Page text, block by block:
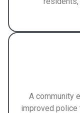
A community
improved police